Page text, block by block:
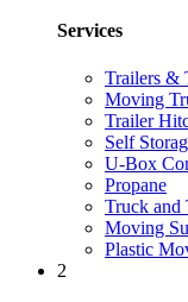
Services
Trailers &
Moving
Trailer
Self
U-Box
Propane
Truck and
Moving
Plastic
2